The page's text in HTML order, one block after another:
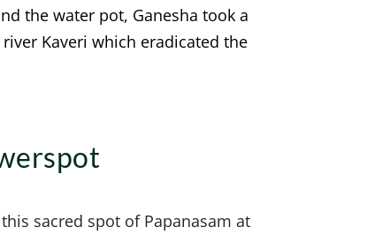
the water pot, Ganesha took a
Kaveri which eradicated the
sacred spot of Papanasam at